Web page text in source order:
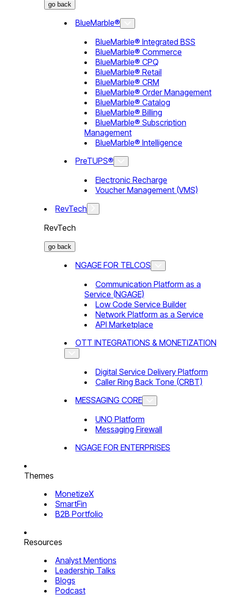
go back
BlueMarble®
BlueMarble® Integrated BSS
BlueMarble® Commerce
BlueMarble® CPQ
BlueMarble® Retail
BlueMarble® CRM
BlueMarble® Order Management
BlueMarble® Catalog
BlueMarble® Billing
BlueMarble® Subscription
Management
BlueMarble® Intelligence
PreTUPS®
Electronic Recharge
Voucher Management (VMS)
RevTech
RevTech
go back
NGAGE FOR TELCOS
Communication Platform as a
Service (NGAGE)
Low Code Service Builder
Network Platform as a Service
API Marketplace
OTT INTEGRATIONS & MONETIZATION
Digital Service Delivery Platform
Caller Ring Back Tone (CRBT)
MESSAGING CORE
UNO Platform
Messaging Firewall
NGAGE FOR ENTERPRISES
Themes
MonetizeX
SmartFin
B2B Portfolio
Resources
Analyst Mentions
Leadership Talks
Blogs
Podcast